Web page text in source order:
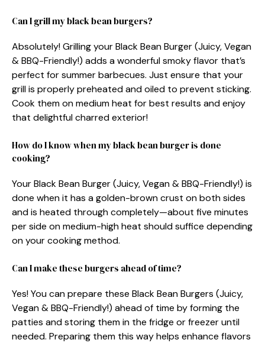
Can I grill my black bean burgers?
Absolutely! Grilling your Black Bean Burger (Juicy, Vegan
& BBQ-Friendly!) adds a wonderful smoky flavor that’s
perfect for summer barbecues. Just ensure that your
grill is properly preheated and oiled to prevent sticking.
Cook them on medium heat for best results and enjoy
that delightful charred exterior!
How do I know when my black bean burger is done
cooking?
Your Black Bean Burger (Juicy, Vegan & BBQ-Friendly!) is
done when it has a golden-brown crust on both sides
and is heated through completely—about five minutes
per side on medium-high heat should suffice depending
on your cooking method.
Can I make these burgers ahead of time?
Yes! You can prepare these Black Bean Burgers (Juicy,
Vegan & BBQ-Friendly!) ahead of time by forming the
patties and storing them in the fridge or freezer until
needed. Preparing them this way helps enhance flavors